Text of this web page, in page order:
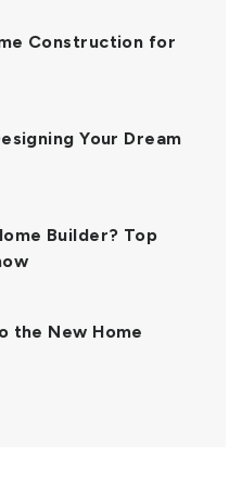
Construction for
Your Dream
Builder? Top
the New Home